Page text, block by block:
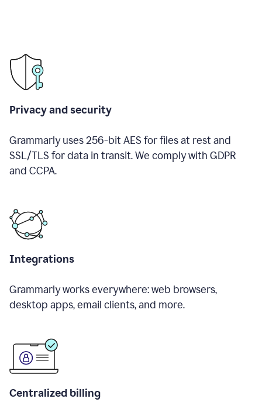
Privacy and security
Grammarly uses 256-bit AES for files at rest and
SSL/TLS for data in transit. We comply with GDPR
and CCPA.
Integrations
Grammarly works everywhere: web browsers,
desktop apps, email clients, and more.
Centralized billing